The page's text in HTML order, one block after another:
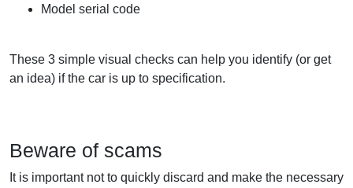
Model serial code
These 3 simple visual checks can help you identify (or get
an idea) if the car is up to specification.
Beware of scams
It is important not to quickly discard and make the necessary